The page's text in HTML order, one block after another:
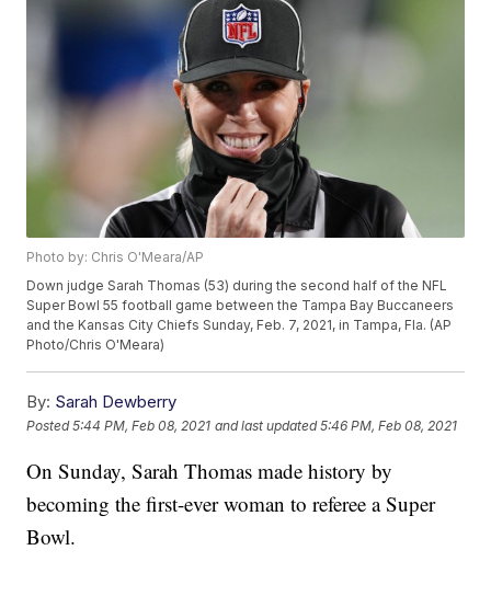
Photo by: Chris O'Meara/AP
Down judge Sarah Thomas (53) during the second half of the NFL
Super Bowl 55 football game between the Tampa Bay Buccaneers
and the Kansas City Chiefs Sunday, Feb. 7, 2021, in Tampa, Fla. (AP
Photo/Chris O'Meara)
By: Sarah Dewberry
Posted5:44 PM, Feb 08, 2021 and last updated 5:46 PM, Feb 08, 2021
On Sunday, Sarah Thomas made history by
becoming the first-ever woman to referee a Super
Bowl.